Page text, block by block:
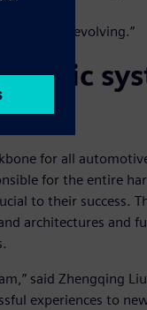
is rapidly evolving.”
for all
for the entire
to their success.
architectures and
said Zhengqing
experiences to